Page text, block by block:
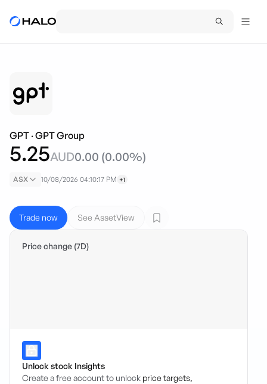
GPT ·GPT Group
5.25AUD0.00 (0.00%)
ASX 10/08/2026 04:10:17 PM +1
Trade now See AssetView
Price change (7D)
Unlock stock Insights
Create a free account to unlock price targets,